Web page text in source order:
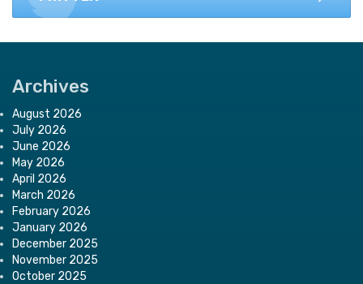
Archives
August 2026
July 2026
June 2026
May 2026
April 2026
March 2026
February 2026
January 2026
December 2025
November 2025
October 2025